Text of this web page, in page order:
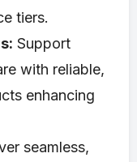
tiers.
Support
with reliable,
enhancing
seamless,